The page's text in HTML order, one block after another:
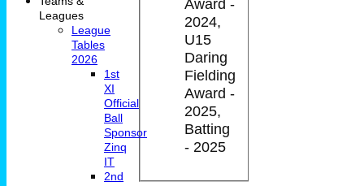
Award -
2024,
U15
Daring
Fielding
Award -
2025,
Batting
- 2025
Leagues
League
Tables
2026
1st
XI
Official
Ball
Sponsor
Zinq
IT
2nd